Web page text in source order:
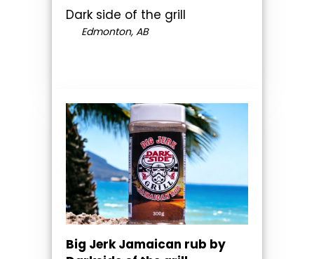
Dark side of the grill
Edmonton, AB
Big Jerk Jamaican rub by